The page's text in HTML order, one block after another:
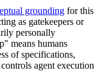
grounding for this
as gatekeepers or
personally
means humans
of specifications,
agent execution